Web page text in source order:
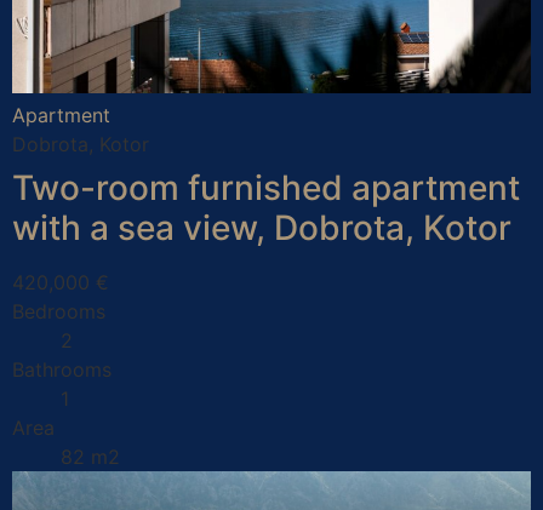
Apartment
Dobrota, Kotor
Two-room furnished apartment
with a sea view, Dobrota, Kotor
420,000 €
Bedrooms
2
Bathrooms
1
Area
82 m2